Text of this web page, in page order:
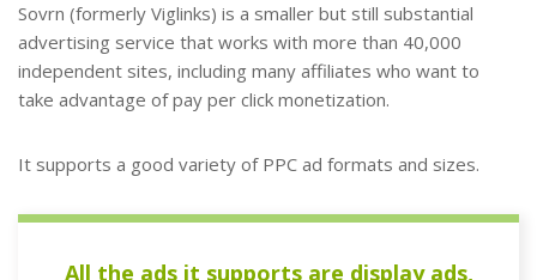
Sovrn (formerly Viglinks) is a smaller but still substantial
advertising service that works with more than 40,000
independent sites, including many affiliates who want to
take advantage of pay per click monetization.
It supports a good variety of PPC ad formats and sizes.
All the ads it supports are display ads,